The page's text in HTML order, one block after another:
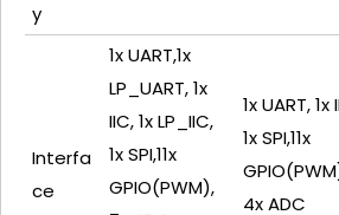
y
Interfa
ce
1x UART,1x
LP_UART, 1x
IIC, 1x LP_IIC,
1x SPI,11x
GPIO(PWM),
1x UART, 1x
1x SPI,11x
4x ADC